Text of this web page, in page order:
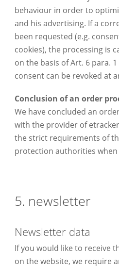
behaviour in order to
and his advertising. If a
been requested (e.g.
cookies), the processing is
on the basis of Art. 6 para. 1
consent can be revoked at
Conclusion of an order
We have concluded an
with the provider of
the strict requirements of
protection authorities when
5. newsletter
Newsletter data
If you would like to receive
on the website, we require